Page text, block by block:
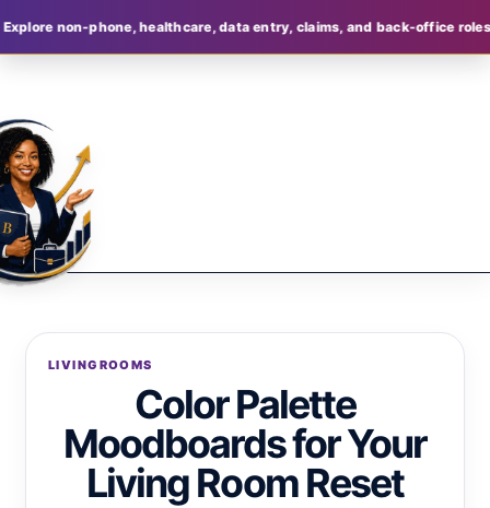
healthcare, data entry, claims, and back-office roles Join
LIVINGROOMS
Color Palette
Moodboards for Your
Living Room Reset